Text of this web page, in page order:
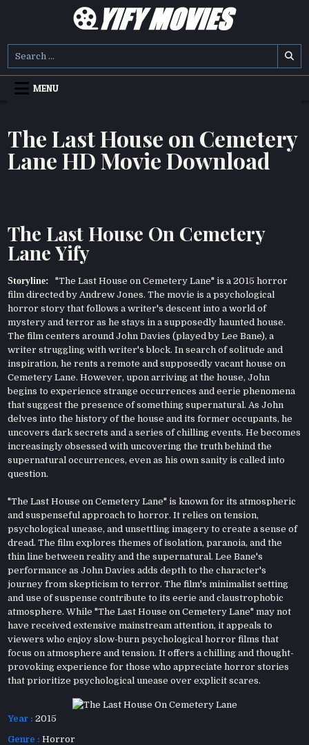
YIFY MOVIES
MENU
The Last House on Cemetery
Lane HD Movie Download
The Last House On Cemetery
Lane Yify
Storyline: "The Last House on Cemetery Lane" is a 2015 horror
film directed by Andrew Jones. The movie is a psychological
horror story that follows a writer's descent into a world of
mystery and terror as he stays in a supposedly haunted house.
The film centers around John Davies (played by Lee Bane), a
writer struggling with writer's block. In search of solitude and
inspiration, he rents a remote and supposedly vacant house on
Cemetery Lane. However, upon arriving at the house, John
begins to experience strange occurrences and eerie phenomena
that suggest the presence of something supernatural. As John
delves into the history of the house and its former occupants, he
uncovers dark secrets and a series of chilling events. He becomes
increasingly obsessed with uncovering the truth behind the
supernatural occurrences, even as his own sanity is called into
question.
"The Last House on Cemetery Lane" is known for its atmospheric
and suspenseful approach to horror. It relies on tension,
psychological unease, and unsettling imagery to create a sense of
dread. The film explores themes of isolation, paranoia, and the
thin line between reality and the supernatural. Lee Bane's
performance as John Davies adds depth to the character's
journey from skepticism to terror. The film's minimalist setting
and use of suspense contribute to its eerie and claustrophobic
atmosphere. While "The Last House on Cemetery Lane" may not
have received extensive mainstream attention, it appeals to
viewers who enjoy slow-burn psychological horror films that
focus on atmosphere and tension. It offers a chilling and thought-
provoking experience for those who appreciate horror stories
that prioritize psychological unease over explicit scares.
Year : 2015
Genre : Horror